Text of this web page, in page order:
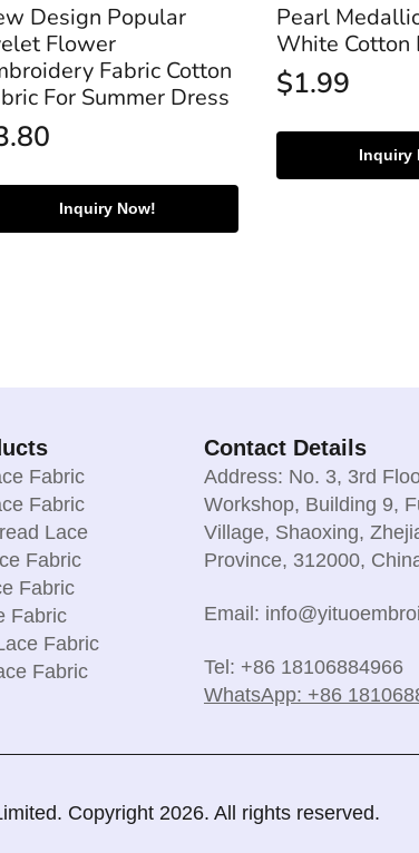
Design Popular
Flower
Fabric Cotton
For Summer Dress
Inquiry Now!
Pearl
White Cotton
$1.99
Inquiry
Fabric
Fabric
Lace
Fabric
Fabric
Fabric
Fabric
Fabric
Contact Details
Address: No. 3, 3rd
Workshop, Building 9,
Village, Shaoxing,
Province, 312000,
Email:
Tel: +86 18106884966
WhatsApp: +86
Copyright 2026. All rights reserved.